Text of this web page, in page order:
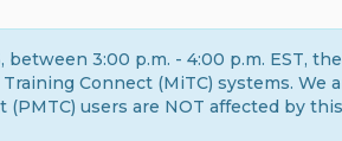
between 3:00 p.m. - 4:00 p.m. EST,
Connect (MiTC) systems.
users are NOT affected by